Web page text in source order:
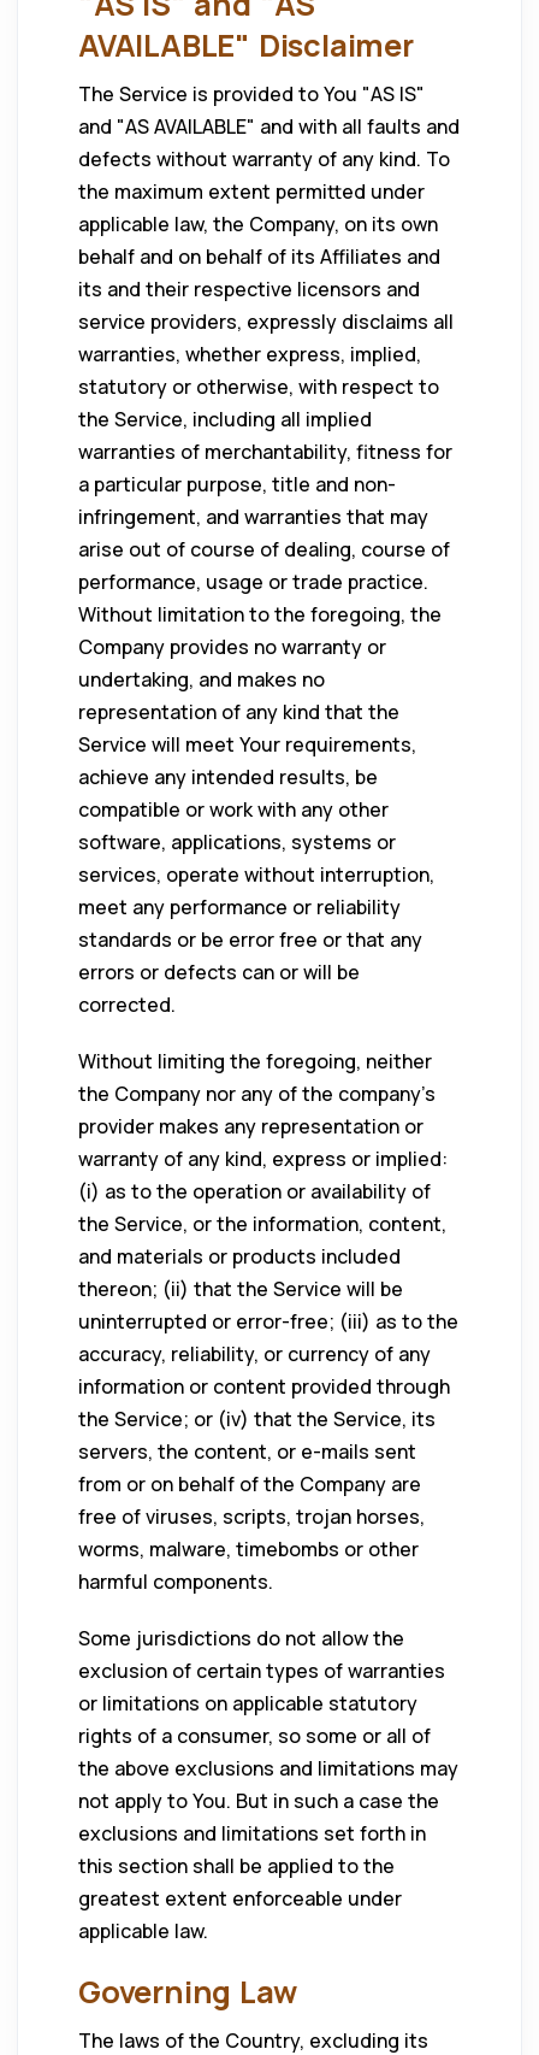
AVAILABLE" Disclaimer
The Service is provided to You "AS IS"
and "AS AVAILABLE" and with all faults and
defects without warranty of any kind. To
the maximum extent permitted under
applicable law, the Company, on its own
behalf and on behalf of its Affiliates and
its and their respective licensors and
service providers, expressly disclaims all
warranties, whether express, implied,
statutory or otherwise, with respect to
the Service, including all implied
warranties of merchantability, fitness for
a particular purpose, title and non-
infringement, and warranties that may
arise out of course of dealing, course of
performance, usage or trade practice.
Without limitation to the foregoing, the
Company provides no warranty or
undertaking, and makes no
representation of any kind that the
Service will meet Your requirements,
achieve any intended results, be
compatible or work with any other
software, applications, systems or
services, operate without interruption,
meet any performance or reliability
standards or be error free or that any
errors or defects can or will be
corrected.
Without limiting the foregoing, neither
the Company nor any of the company’s
provider makes any representation or
warranty of any kind, express or implied:
(i) as to the operation or availability of
the Service, or the information, content,
and materials or products included
thereon; (ii) that the Service will be
uninterrupted or error-free; (iii) as to the
accuracy, reliability, or currency of any
information or content provided through
the Service; or (iv) that the Service, its
servers, the content, or e-mails sent
from or on behalf of the Company are
free of viruses, scripts, trojan horses,
worms, malware, timebombs or other
harmful components.
Some jurisdictions do not allow the
exclusion of certain types of warranties
or limitations on applicable statutory
rights of a consumer, so some or all of
the above exclusions and limitations may
not apply to You. But in such a case the
exclusions and limitations set forth in
this section shall be applied to the
greatest extent enforceable under
applicable law.
Governing Law
The laws of the Country, excluding its